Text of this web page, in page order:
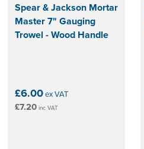
Spear & Jackson Mortar
Master 7" Gauging
Trowel - Wood Handle
£6.00ex VAT
£7.20 inc VAT